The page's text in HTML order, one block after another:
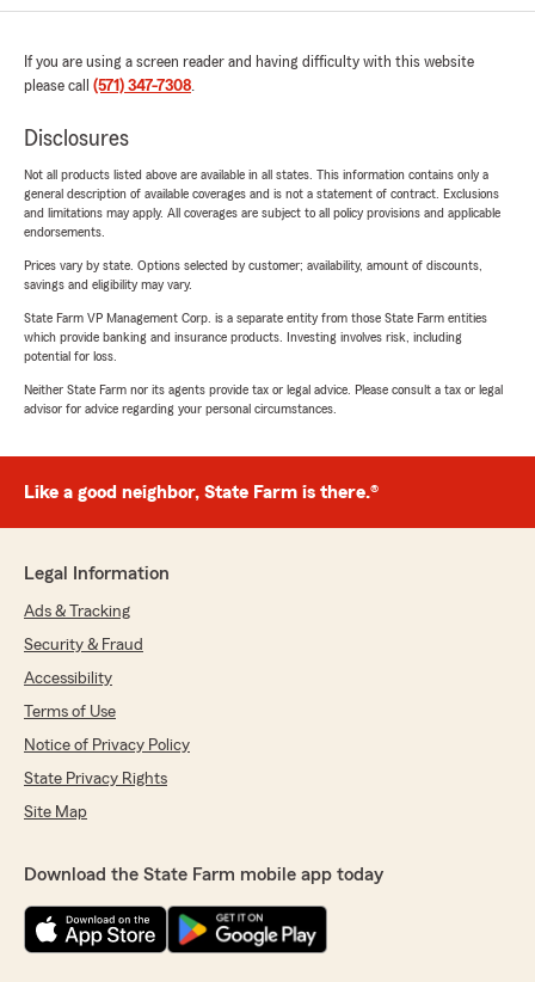
If you are using a screen reader and having difficulty with this website
please call (571) 347-7308.
Disclosures
Not all products listed above are available in all states. This information contains only a
general description of available coverages and is not a statement of contract. Exclusions
and limitations may apply. All coverages are subject to all policy provisions and applicable
endorsements.
Prices vary by state. Options selected by customer; availability, amount of discounts,
savings and eligibility may vary.
State Farm VP Management Corp. is a separate entity from those State Farm entities
which provide banking and insurance products. Investing involves risk, including
potential for loss.
Neither State Farm nor its agents provide tax or legal advice. Please consult a tax or legal
advisor for advice regarding your personal circumstances.
Like a good neighbor, State Farm is there.®
Legal Information
Ads & Tracking
Security & Fraud
Accessibility
Terms of Use
Notice of Privacy Policy
State Privacy Rights
Site Map
Download the State Farm mobile app today